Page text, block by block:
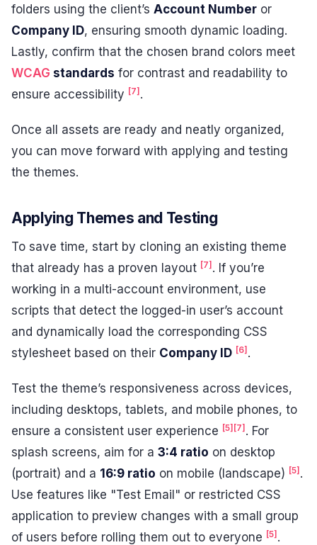
folders using the client’s Account Number or
Company ID, ensuring smooth dynamic loading.
Lastly, confirm that the chosen brand colors meet
WCAG standards for contrast and readability to
ensure accessibility [7] .
Once all assets are ready and neatly organized,
you can move forward with applying and testing
the themes.
Applying Themes and Testing
To save time, start by cloning an existing theme
that already has a proven layout [7] . If you’re
working in a multi-account environment, use
scripts that detect the logged-in user’s account
and dynamically load the corresponding CSS
stylesheet based on their Company ID [6] .
Test the theme’s responsiveness across devices,
including desktops, tablets, and mobile phones, to
ensure a consistent user experience [5][7]. For
splash screens, aim for a 3:4 ratio on desktop
(portrait) and a 16:9 ratio on mobile (landscape) [5].
Use features like "Test Email" or restricted CSS
application to preview changes with a small group
of users before rolling them out to everyone [5].